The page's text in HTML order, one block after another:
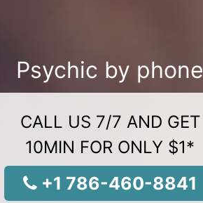
Psychic by phone
CALL US 7/7 AND GET
10MIN FOR ONLY $1*
+1 786-460-8841